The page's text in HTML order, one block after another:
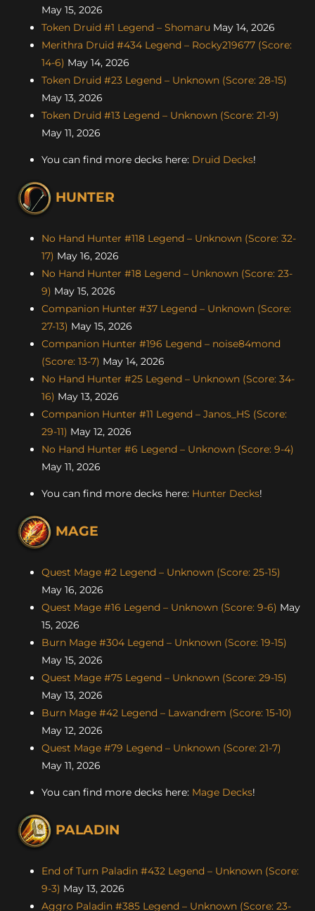
May 15, 2026
Token Druid #1 Legend – Shomaru May 14, 2026
Merithra Druid #434 Legend – Rocky219677 (Score:
14-6) May 14, 2026
Token Druid #23 Legend – Unknown (Score: 28-15)
May 13, 2026
Token Druid #13 Legend – Unknown (Score: 21-9)
May 11, 2026
You can find more decks here: Druid Decks!
HUNTER
No Hand Hunter #118 Legend – Unknown (Score: 32-
17) May 16, 2026
No Hand Hunter #18 Legend – Unknown (Score: 23-
9) May 15, 2026
Companion Hunter #37 Legend – Unknown (Score:
27-13) May 15, 2026
Companion Hunter #196 Legend – noise84mond
(Score: 13-7) May 14, 2026
No Hand Hunter #25 Legend – Unknown (Score: 34-
16) May 13, 2026
Companion Hunter #11 Legend – Janos_HS (Score:
29-11) May 12, 2026
No Hand Hunter #6 Legend – Unknown (Score: 9-4)
May 11, 2026
You can find more decks here: Hunter Decks!
MAGE
Quest Mage #2 Legend – Unknown (Score: 25-15)
May 16, 2026
Quest Mage #16 Legend – Unknown (Score: 9-6) May
15, 2026
Burn Mage #304 Legend – Unknown (Score: 19-15)
May 15, 2026
Quest Mage #75 Legend – Unknown (Score: 29-15)
May 13, 2026
Burn Mage #42 Legend – Lawandrem (Score: 15-10)
May 12, 2026
Quest Mage #79 Legend – Unknown (Score: 21-7)
May 11, 2026
You can find more decks here: Mage Decks!
PALADIN
End of Turn Paladin #432 Legend – Unknown (Score:
9-3) May 13, 2026
Aggro Paladin #385 Legend – Unknown (Score: 23-